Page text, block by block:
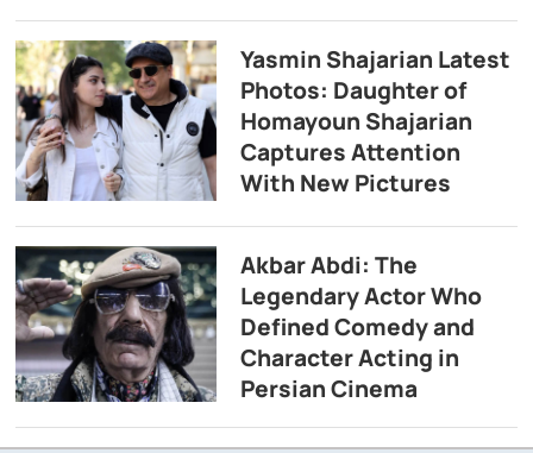
Yasmin Shajarian Latest
Photos: Daughter of
Homayoun Shajarian
Captures Attention
With New Pictures
Akbar Abdi: The
Legendary Actor Who
Defined Comedy and
Character Acting in
Persian Cinema